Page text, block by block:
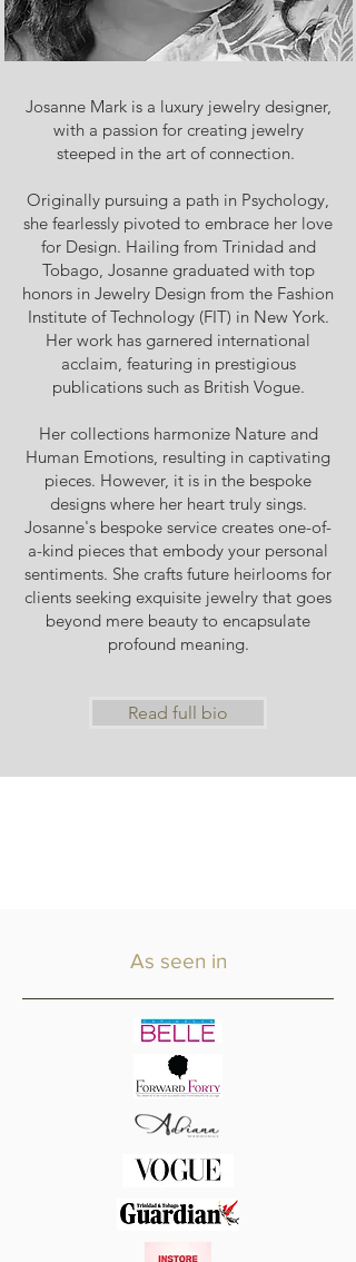
Josanne Mark is a luxury jewelry designer,
with a passion for creating jewelry
steeped in the art of connection.
Originally pursuing a path in Psychology,
she fearlessly pivoted to embrace her love
for Design. Hailing from Trinidad and
Tobago, Josanne graduated with top
honors in Jewelry Design from the Fashion
Institute of Technology (FIT) in New York.
Her work has garnered international
acclaim, featuring in prestigious
publications such as British Vogue.
Her collections harmonize Nature and
Human Emotions, resulting in captivating
pieces. However, it is in the bespoke
designs where her heart truly sings.
Josanne's bespoke service creates one-of-
a-kind pieces that embody your personal
sentiments. She crafts future heirlooms for
clients seeking exquisite jewelry that goes
beyond mere beauty to encapsulate
profound meaning.
Read full bio
As seen in